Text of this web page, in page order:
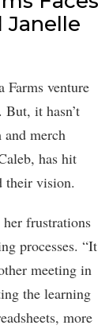
Janelle
Farms venture
it hasn’t
merch
has hit
their vision.
frustrations
processes. “It
meeting in
the learning
more